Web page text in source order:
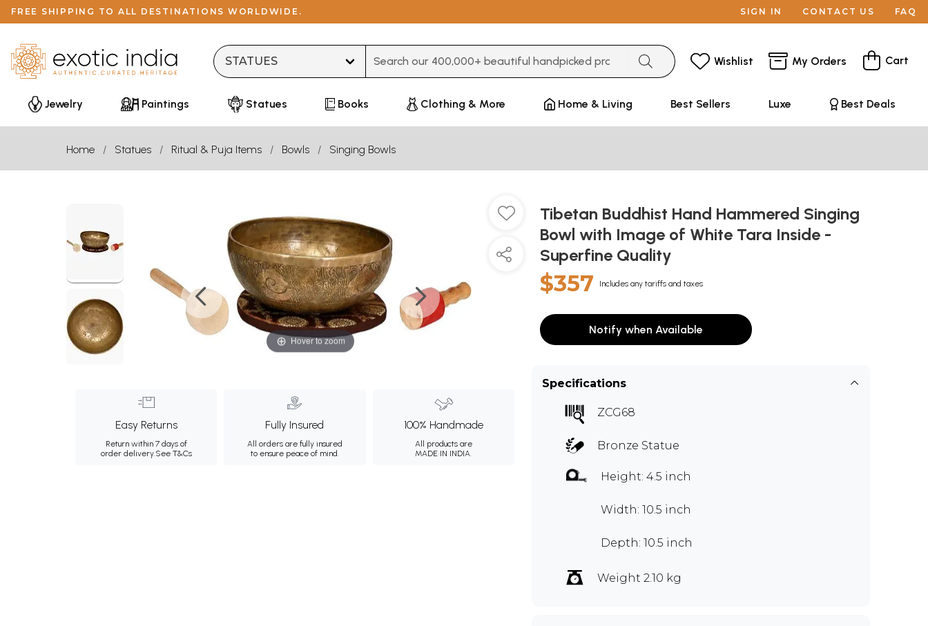
FREE SHIPPING TO ALL DESTINATIONS WORLDWIDE. SIGN IN CONTACT US FAQ
Wishlist My Orders Cart
Jewelry Paintings Statues Books Clothing & More Home & Living Best Sellers Luxe Best Deals
Home Statues Ritual & Puja Items Bowls Singing Bowls
Hover to zoom
Easy Returns
Return within 7 days of
order delivery.See T&Cs
Fully Insured
All orders are fully insured
to ensure peace of mind.
100% Handmade
All products are
MADE IN INDIA.
Tibetan Buddhist Hand Hammered Singing
Bowl with Image of White Tara Inside -
Superfine Quality
$357 Includes any tariffs and taxes
Notify when Available
Specifications
ZCG68
Bronze Statue
Height: 4.5 inch
Width: 10.5 inch
Depth: 10.5 inch
Weight 2.10 kg